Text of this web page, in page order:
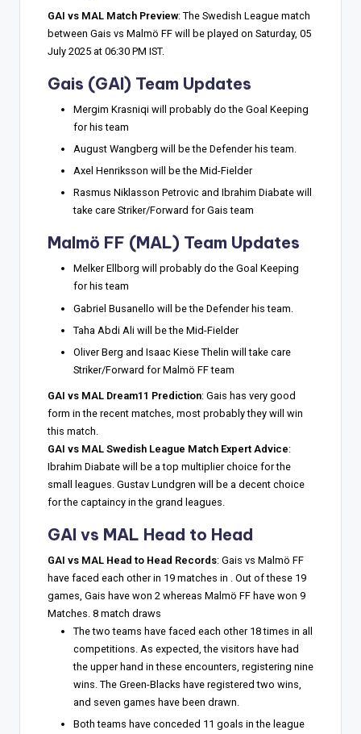
GAI vs MAL Match Preview: The Swedish League match
between Gais vs Malmö FF will be played on Saturday, 05
July 2025 at 06:30 PM IST.
Gais (GAI) Team Updates
Mergim Krasniqi will probably do the Goal Keeping
for his team
August Wangberg will be the Defender his team.
Axel Henriksson will be the Mid-Fielder
Rasmus Niklasson Petrovic and Ibrahim Diabate will
take care Striker/Forward for Gais team
Malmö FF (MAL) Team Updates
Melker Ellborg will probably do the Goal Keeping
for his team
Gabriel Busanello will be the Defender his team.
Taha Abdi Ali will be the Mid-Fielder
Oliver Berg and Isaac Kiese Thelin will take care
Striker/Forward for Malmö FF team
GAI vs MAL Dream11 Prediction: Gais has very good
form in the recent matches, most probably they will win
this match.
GAI vs MAL Swedish League Match Expert Advice:
Ibrahim Diabate will be a top multiplier choice for the
small leagues. Gustav Lundgren will be a decent choice
for the captaincy in the grand leagues.
GAI vs MAL Head to Head
GAI vs MAL Head to Head Records: Gais vs Malmö FF
have faced each other in 19 matches in . Out of these 19
games, Gais have won 2 whereas Malmö FF have won 9
Matches. 8 match draws
The two teams have faced each other 18 times in all
competitions. As expected, the visitors have had
the upper hand in these encounters, registering nine
wins. The Green-Blacks have registered two wins,
and seven games have been drawn.
Both teams have conceded 11 goals in the league